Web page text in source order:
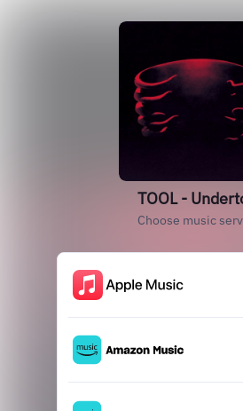
TOOL -
Choose music